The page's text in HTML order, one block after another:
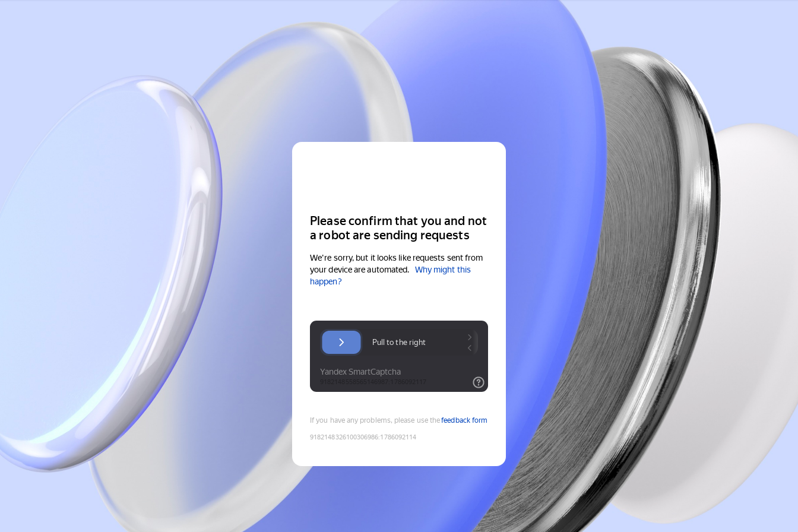
Please confirm that you and not
a robot are sending requests
We're sorry, but it looks like requests sent from
your device are automated.
Why might this
happen?
If you have any problems, please use thefeedback form
9182148326100306986:1786092114